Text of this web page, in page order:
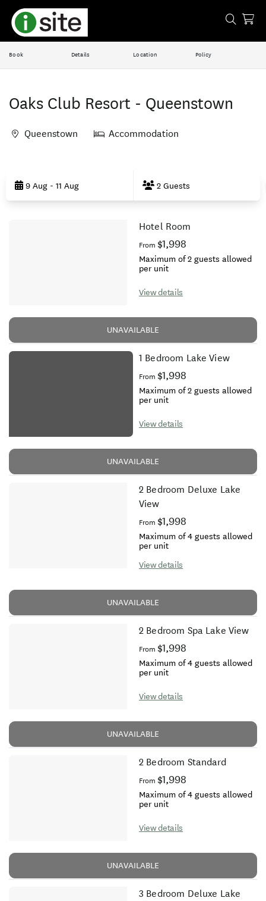
Book Details Location Policy
Oaks Club Resort - Queenstown
Queenstown Accommodation
Results9 Aug - 11 Aug 2 Guests
Hotel Room
From $1,998
Maximum of 2 guests allowed
per unit
View details
UNAVAILABLE
1 Bedroom Lake View
From $1,998
Maximum of 2 guests allowed
per unit
View details
UNAVAILABLE
2 Bedroom Deluxe Lake
View
From $1,998
Maximum of 4 guests allowed
per unit
View details
UNAVAILABLE
2 Bedroom Spa Lake View
From $1,998
Maximum of 4 guests allowed
per unit
View details
UNAVAILABLE
2 Bedroom Standard
From $1,998
Maximum of 4 guests allowed
per unit
View details
UNAVAILABLE
3 Bedroom Deluxe Lake